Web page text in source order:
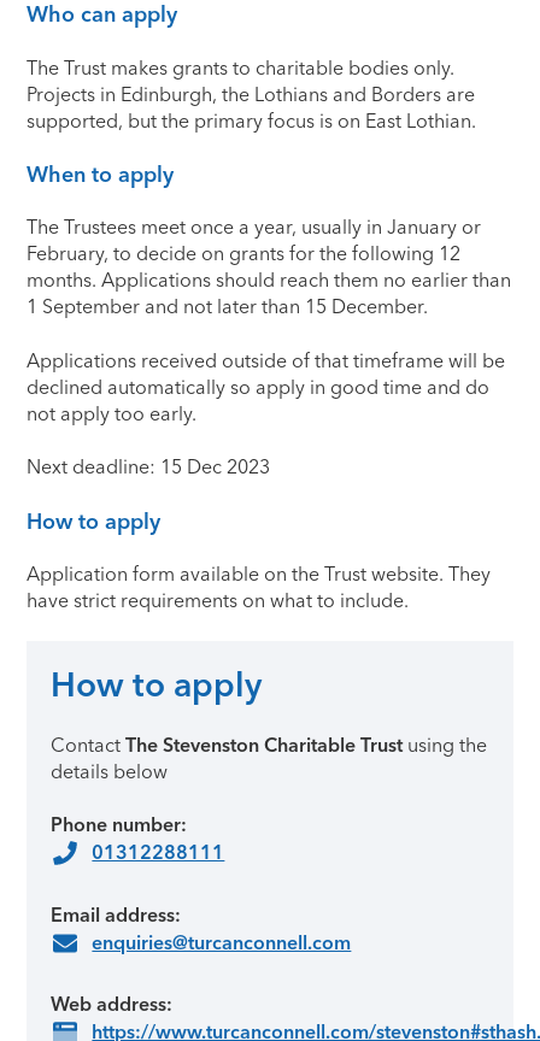
Who can apply
The Trust makes grants to charitable bodies only.
Projects in Edinburgh, the Lothians and Borders are
supported, but the primary focus is on East Lothian.
When to apply
The Trustees meet once a year, usually in January or
February, to decide on grants for the following 12
months. Applications should reach them no earlier than
1 September and not later than 15 December.
Applications received outside of that timeframe will be
declined automatically so apply in good time and do
not apply too early.
Next deadline: 15 Dec 2023
How to apply
Application form available on the Trust website. They
have strict requirements on what to include.
How to apply
ContactThe Stevenston Charitable Trustusing the
details below
Phone number:
01312288111
Email address:
enquiries@turcanconnell.com
Web address:
https://www.turcanconnell.com/